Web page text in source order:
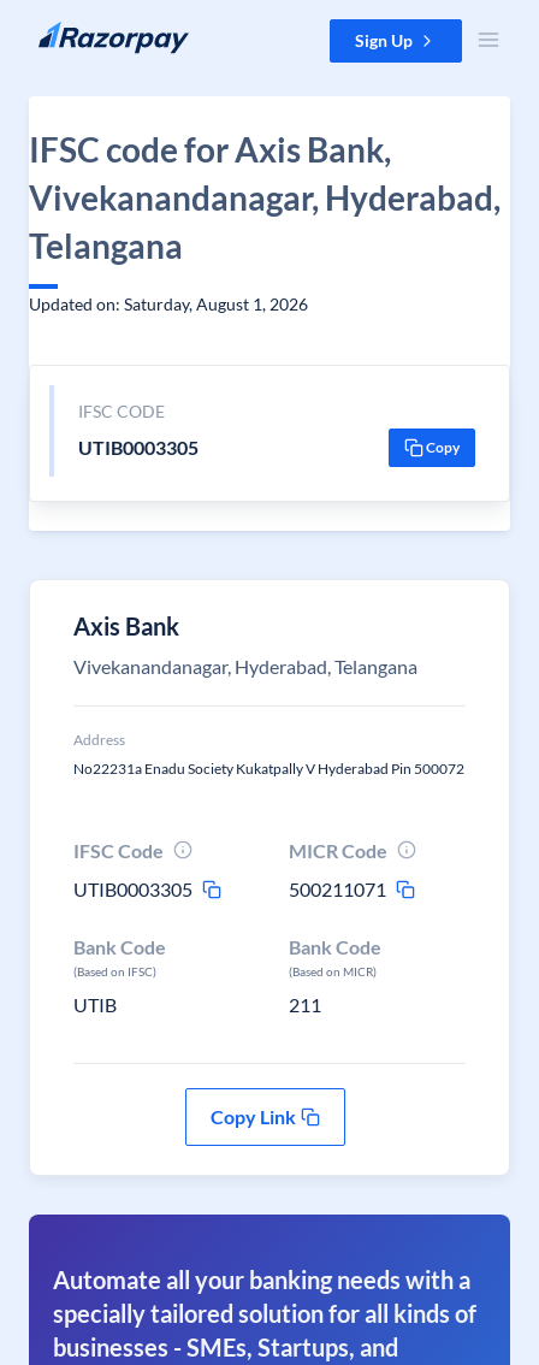
Skip to content Sign Up
IFSC code for Axis Bank,
Vivekanandanagar, Hyderabad,
Telangana
Updated on: Saturday, August 1, 2026
IFSC CODE
UTIB0003305 Copy
Axis Bank
Vivekanandanagar, Hyderabad, Telangana
Address
No22231a Enadu Society Kukatpally V Hyderabad Pin 500072
IFSC Code
UTIB0003305
MICR Code
500211071
Bank Code
(Based on IFSC)
UTIB
Bank Code
(Based on MICR)
211
Copy Link
Automate all your banking needs with a
specially tailored solution for all kinds of
businesses - SMEs, Startups, and